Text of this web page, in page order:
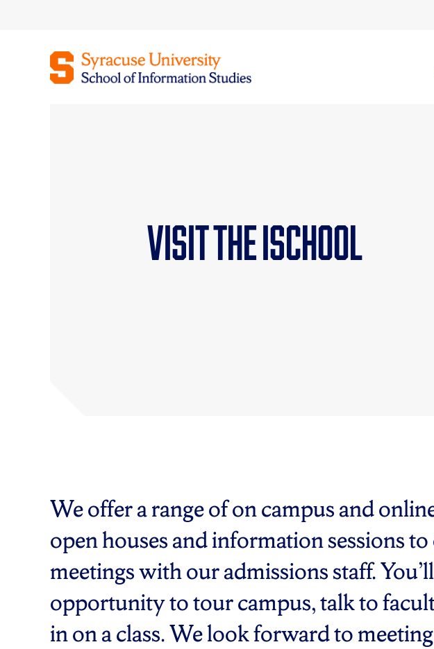
Visit the iSchool
We offer a range of on campus and
open houses and information sessions
meetings with our admissions staff.
opportunity to tour campus, talk to
in on a class. We look forward to